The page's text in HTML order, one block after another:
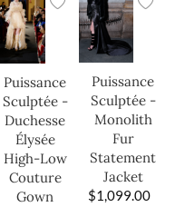
Puissance
Sculptée -
Duchesse
Élysée
High-Low
Couture
Gown
Puissance
Sculptée -
Monolith
Fur
Statement
Jacket
$1,099.00